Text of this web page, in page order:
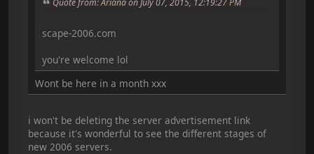
Quote from: Ariana on July 07, 2015, 12:19:27 PM
scape-2006.com
you're welcome lol
Wont be here in a month xxx
i won't be deleting the server advertisement link
because it's wonderful to see the different stages of
new 2006 servers.